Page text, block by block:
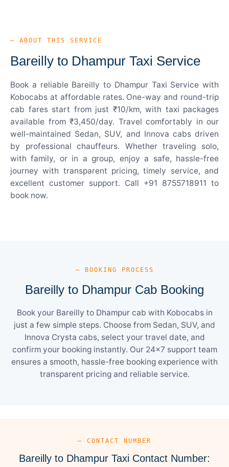
— ABOUT THIS SERVICE
Bareilly to Dhampur Taxi Service
Book a reliable Bareilly to Dhampur Taxi Service with
Kobocabs at affordable rates. One-way and round-trip
cab fares start from just ₹10/km, with taxi packages
available from ₹3,450/day. Travel comfortably in our
well-maintained Sedan, SUV, and Innova cabs driven
by professional chauffeurs. Whether traveling solo,
with family, or in a group, enjoy a safe, hassle-free
journey with transparent pricing, timely service, and
excellent customer support. Call +91 8755718911 to
book now.
— BOOKING PROCESS
Bareilly to Dhampur Cab Booking
Book your Bareilly to Dhampur cab with Kobocabs in
just a few simple steps. Choose from Sedan, SUV, and
Innova Crysta cabs, select your travel date, and
confirm your booking instantly. Our 24×7 support team
ensures a smooth, hassle-free booking experience with
transparent pricing and reliable service.
— CONTACT NUMBER
Bareilly to Dhampur Taxi Contact Number: